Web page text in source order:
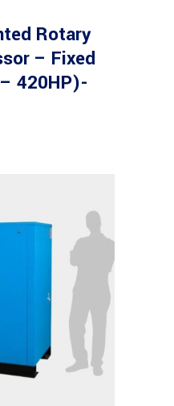
Rotary
– Fixed
420HP)-